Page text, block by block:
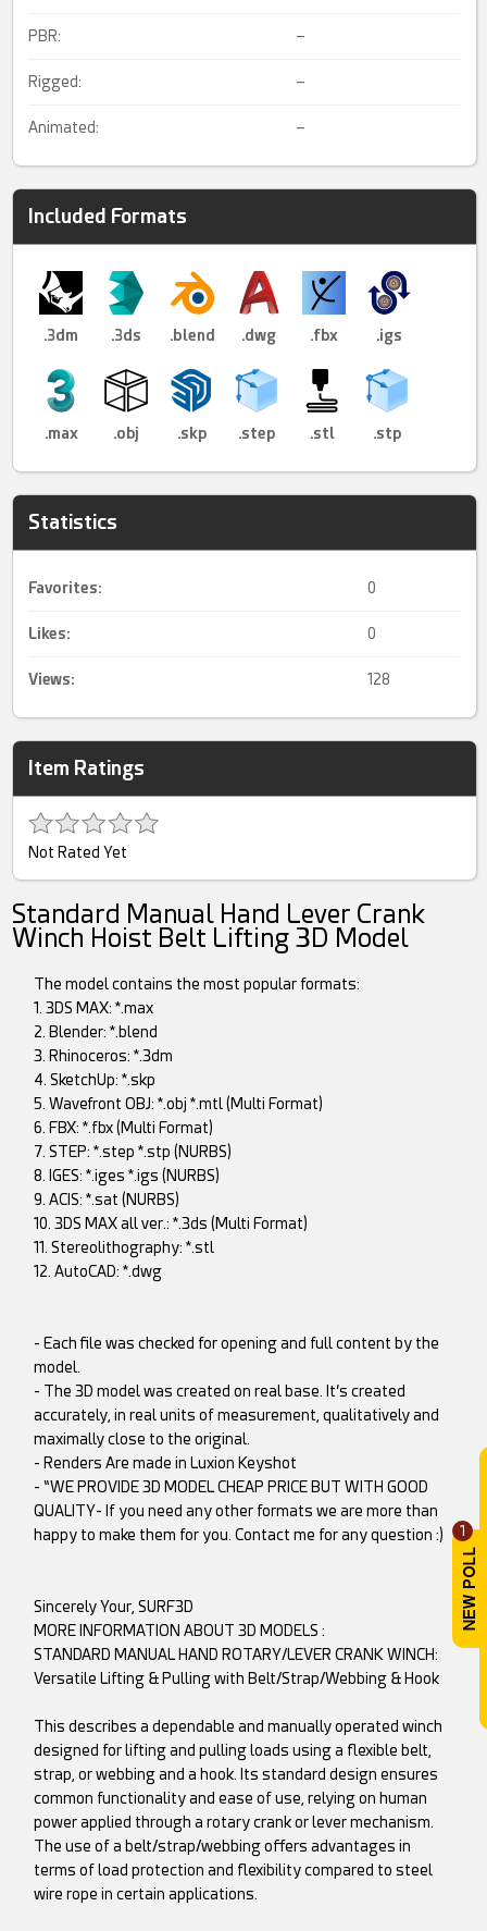
1
PBR: –
Rigged: –
Animated: –
Included Formats
.3dm .3ds .blend .dwg .fbx .igs
.max .obj .skp .step .stl .stp
Statistics
Favorites: 0
Likes: 0
Views: 128
Item Ratings
Not Rated Yet
Standard Manual Hand Lever Crank
Winch Hoist Belt Lifting 3D Model
The model contains the most popular formats:
1. 3DS MAX: *.max
2. Blender: *.blend
3. Rhinoceros: *.3dm
4. SketchUp: *.skp
5. Wavefront OBJ: *.obj *.mtl (Multi Format)
6. FBX: *.fbx (Multi Format)
7. STEP: *.step *.stp (NURBS)
8. IGES: *.iges *.igs (NURBS)
9. ACIS: *.sat (NURBS)
10. 3DS MAX all ver.: *.3ds (Multi Format)
11. Stereolithography: *.stl
12. AutoCAD: *.dwg
- Each file was checked for opening and full content by the
model.
- The 3D model was created on real base. It’s created
accurately, in real units of measurement, qualitatively and
maximally close to the original.
- Renders Are made in Luxion Keyshot
- “WE PROVIDE 3D MODEL CHEAP PRICE BUT WITH GOOD
QUALITY- If you need any other formats we are more than
happy to make them for you. Contact me for any question :)
Sincerely Your, SURF3D
MORE INFORMATION ABOUT 3D MODELS :
STANDARD MANUAL HAND ROTARY/LEVER CRANK WINCH:
Versatile Lifting & Pulling with Belt/Strap/Webbing & Hook
This describes a dependable and manually operated winch
designed for lifting and pulling loads using a flexible belt,
strap, or webbing and a hook. Its standard design ensures
common functionality and ease of use, relying on human
power applied through a rotary crank or lever mechanism.
The use of a belt/strap/webbing offers advantages in
terms of load protection and flexibility compared to steel
wire rope in certain applications.